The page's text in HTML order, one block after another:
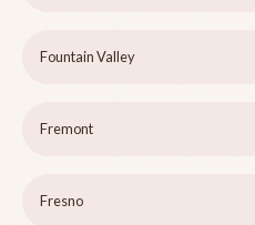
Fountain Valley
Fremont
Fresno